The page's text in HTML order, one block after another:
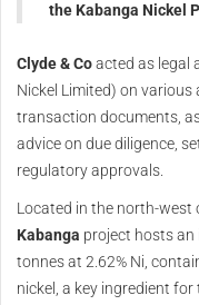
the Kabanga Nickel
Clyde & Coacted as legal
Nickel Limited) on
transaction documents,
advice on due diligence,
regulatory approvals.
Located in the north-west
Kabanga project hosts an
tonnes at 2.62% Ni,
nickel, a key ingredient